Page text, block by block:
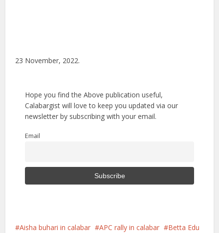
23 November, 2022.
Hope you find the Above publication useful,
Calabargist will love to keep you updated via our
newsletter by subscribing with your email.
Email
Aisha buhari in calabar APC rally in calabar
Betta Edu